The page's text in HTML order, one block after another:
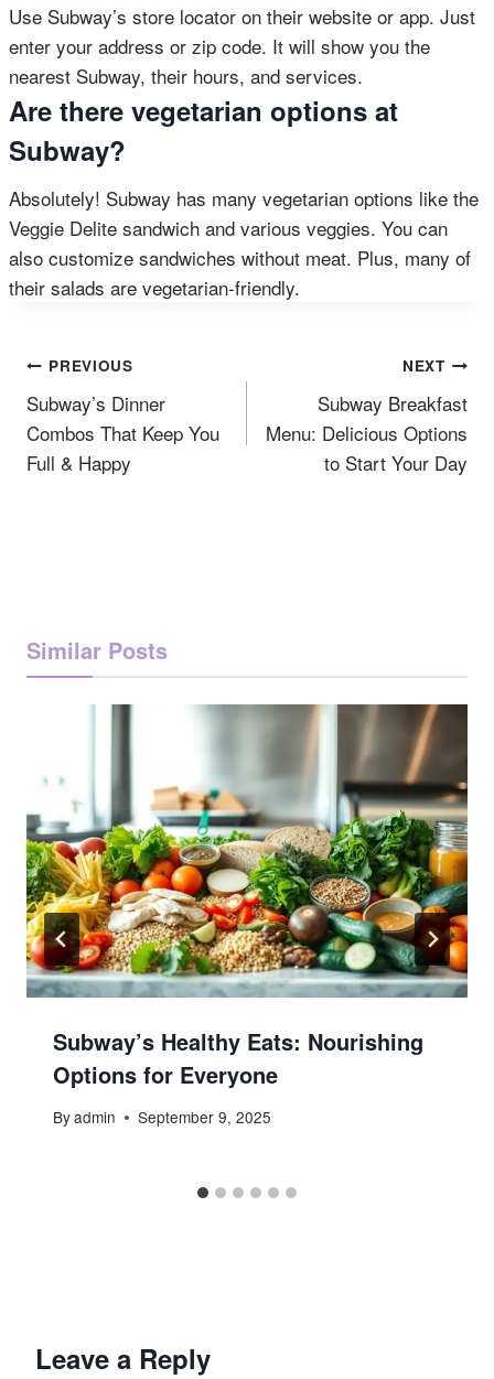
Use Subway’s store locator on their website or app. Just
enter your address or zip code. It will show you the
nearest Subway, their hours, and services.
Are there vegetarian options at
Subway?
Absolutely! Subway has many vegetarian options like the
Veggie Delite sandwich and various veggies. You can
also customize sandwiches without meat. Plus, many of
their salads are vegetarian-friendly.
Post
Navigation
PREVIOUS
Subway’s Dinner
Combos That Keep You
Full & Happy
NEXT
Subway Breakfast
Menu: Delicious Options
to Start Your Day
Similar Posts
Subway’s Healthy Eats: Nourishing
Options for Everyone
Byadmin September 9, 2025
Leave a Reply